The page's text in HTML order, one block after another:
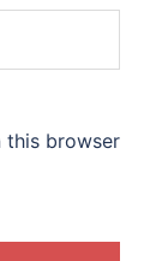
this browser